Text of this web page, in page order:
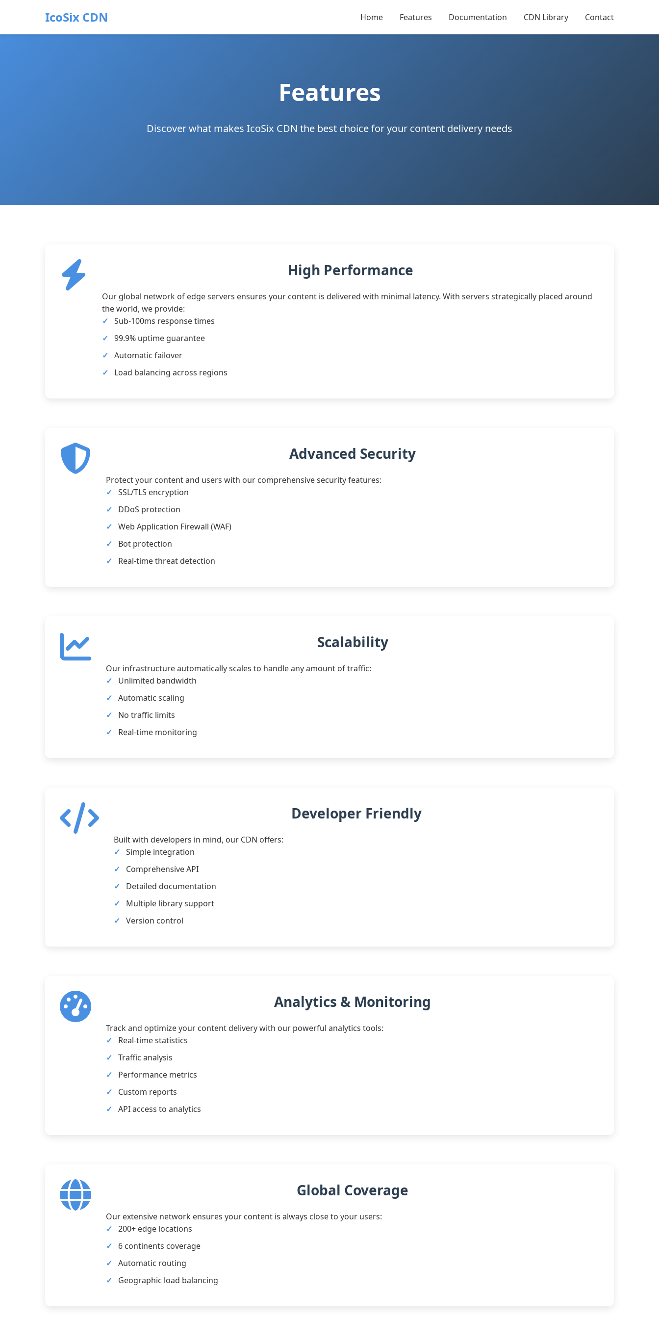
IcoSix CDN Home Features Documentation CDN Library Contact
Features
Discover what makes IcoSix CDN the best choice for your content delivery needs
High Performance
Our global network of edge servers ensures your content is delivered with minimal latency. With servers strategically placed around
the world, we provide:
Sub-100ms response times
99.9% uptime guarantee
Automatic failover
Load balancing across regions
Advanced Security
Protect your content and users with our comprehensive security features:
SSL/TLS encryption
DDoS protection
Web Application Firewall (WAF)
Bot protection
Real-time threat detection
Scalability
Our infrastructure automatically scales to handle any amount of traffic:
Unlimited bandwidth
Automatic scaling
No traffic limits
Real-time monitoring
Developer Friendly
Built with developers in mind, our CDN offers:
Simple integration
Comprehensive API
Detailed documentation
Multiple library support
Version control
Analytics & Monitoring
Track and optimize your content delivery with our powerful analytics tools:
Real-time statistics
Traffic analysis
Performance metrics
Custom reports
API access to analytics
Global Coverage
Our extensive network ensures your content is always close to your users:
200+ edge locations
6 continents coverage
Automatic routing
Geographic load balancing